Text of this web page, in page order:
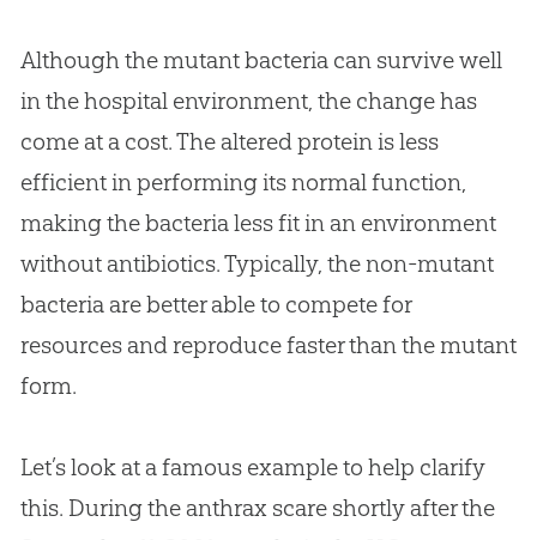
Although the mutant bacteria can survive well
in the hospital environment, the change has
come at a cost. The altered protein is less
efficient in performing its normal function,
making the bacteria less fit in an environment
without antibiotics. Typically, the non-mutant
bacteria are better able to compete for
resources and reproduce faster than the mutant
form.
Let’s look at a famous example to help clarify
this. During the anthrax scare shortly after the